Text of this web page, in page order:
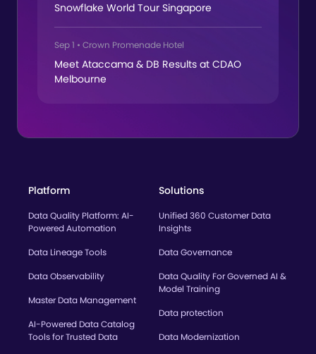
Snowflake World Tour Singapore
Sep 1 • Crown Promenade Hotel
Meet Ataccama & DB Results at CDAO
Melbourne
Platform
Data Quality Platform: AI-
Powered Automation
Data Lineage Tools
Data Observability
Master Data Management
AI-Powered Data Catalog
Tools for Trusted Data
Solutions
Unified 360 Customer Data
Insights
Data Governance
Data Quality For Governed AI &
Model Training
Data protection
Data Modernization